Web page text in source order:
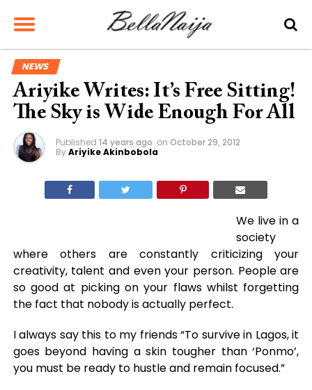
NEWS
Ariyike Writes: It’s Free Sitting!
The Sky is Wide Enough For All
Published 14 years ago on October 29, 2012
ByAriyike Akinbobola
We live in a
society
where others are constantly criticizing your
creativity, talent and even your person. People are
so good at picking on your flaws whilst forgetting
the fact that nobody is actually perfect.
I always say this to my friends “To survive in Lagos, it
goes beyond having a skin tougher than ‘Ponmo’,
you must be ready to hustle and remain focused.”